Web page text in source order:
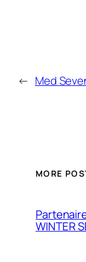
← Med
MORE
WINTER